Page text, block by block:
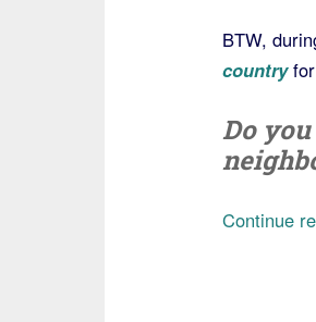
BTW,
country
Do
Continue